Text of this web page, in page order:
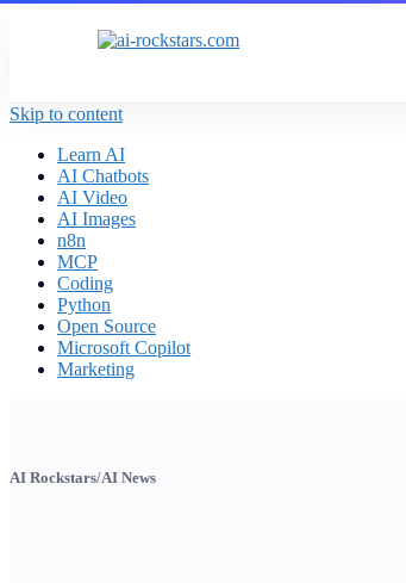
Skip to content
Learn AI
AI Chatbots
AI Video
AI Images
n8n
MCP
Coding
Python
Open Source
Microsoft Copilot
Marketing
AI Rockstars/AI News